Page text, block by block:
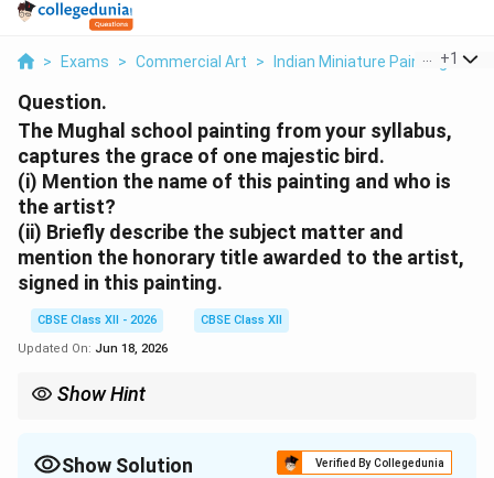
> Exams > Commercial Art > Indian Miniature Paintings
+1
Question.
The Mughal school painting from your syllabus,
captures the grace of one majestic bird.
(i) Mention the name of this painting and who is
the artist?
(ii) Briefly describe the subject matter and
mention the honorary title awarded to the artist,
signed in this painting.
CBSE Class XII - 2026
CBSE Class XII
Updated On: Jun 18, 2026
Show Hint
almost photographic realism using a fine-brush technique called
Show Solution Verified By Collegedunia